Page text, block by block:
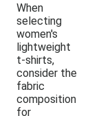
When
selecting
women's
lightweight
t-shirts,
consider the
fabric
composition
for